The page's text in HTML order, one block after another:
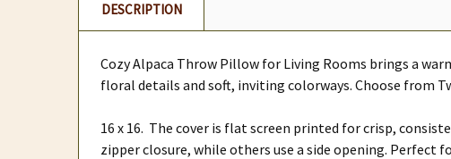
DESCRIPTION
Cozy Alpaca Throw Pillow for Living Rooms brings a
floral details and soft, inviting colorways. Choose from
16 x 16. The cover is flat screen printed for crisp,
zipper closure, while others use a side opening. Perfect